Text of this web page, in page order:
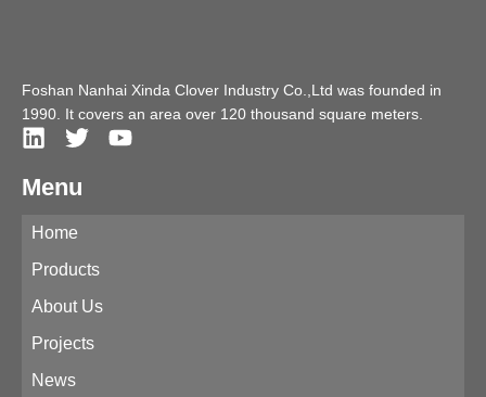
Foshan Nanhai Xinda Clover Industry Co.,Ltd was founded in
1990. It covers an area over 120 thousand square meters.
Menu
Home
Products
About Us
Projects
News